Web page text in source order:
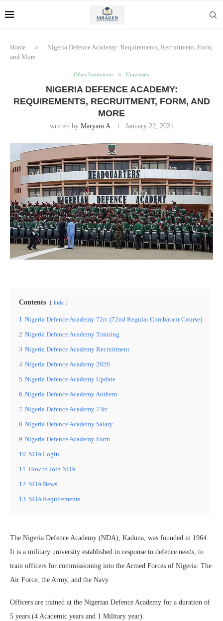
Home »
Nigeria Defence Academy: Requirements, Recruitment, Form,
and More
Other Institutions University
NIGERIA DEFENCE ACADEMY:
REQUIREMENTS, RECRUITMENT, FORM, AND
MORE
written by Maryam A January 22, 2021
Contents hide
1 Nigeria Defence Academy 72rc (72nd Regular Combatant Course)
2 Nigeria Defence Academy Training
3 Nigeria Defence Academy Recruitment
4 Nigeria Defence Academy 2020
5 Nigeria Defence Academy Update
6 Nigeria Defence Academy Anthem
7 Nigeria Defence Academy 73rc
8 Nigeria Defence Academy Salary
9 Nigeria Defence Academy Form
10 NDA Login
11 How to Join NDA
12 NDA News
13 NDA Requirements
The Nigeria Defence Academy (NDA), Kaduna, was founded in 1964.
It is a military university established in response to defence needs, to
train officers for commissioning into the Armed Forces of Nigeria: The
Air Force, the Army, and the Navy.
Officers are trained at the Nigerian Defence Academy for a duration of
5 years (4 Academic years and 1 Military year).